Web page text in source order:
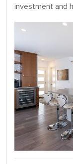
investment and